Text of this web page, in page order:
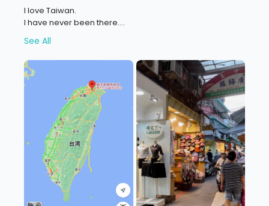
I love Taiwan.
I have never been there....
See All